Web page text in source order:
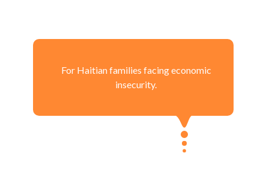
For Haitian families facing economic
insecurity.